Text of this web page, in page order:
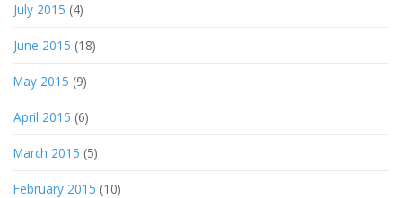
July 2015 (4)
June 2015 (18)
May 2015 (9)
April 2015 (6)
March 2015 (5)
February 2015 (10)